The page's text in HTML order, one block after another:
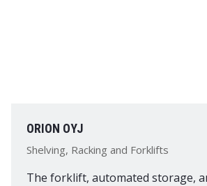
ORION OYJ
Shelving, Racking and Forklifts
The forklift, automated storage,